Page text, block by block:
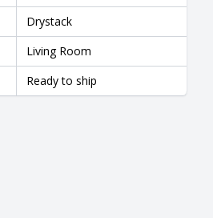
Drystack
Living Room
Ready to ship